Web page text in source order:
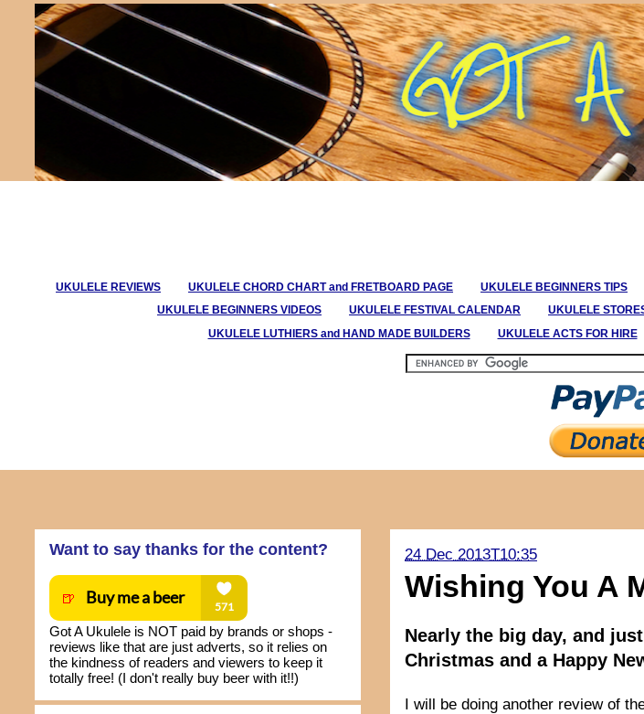
UKULELE REVIEWS UKULELE CHORD CHART and FRETBOARD PAGE UKULELE BEGINNERS TIPS
UKULELE BEGINNERS VIDEOS
UKULELE FESTIVAL CALENDAR UKULELE
UKULELE LUTHIERS and HAND MADE BUILDERS
UKULELE ACTS FOR HIRE
24 Dec 2013T10:35
Wishing You A
Nearly the big day, and
Christmas and a Happy
I will be doing another review of
Want to say thanks for the content?
Got A Ukulele is NOT paid by brands or shops -
reviews like that are just adverts, so it relies on
the kindness of readers and viewers to keep it
totally free! (I don't really buy beer with it!!)